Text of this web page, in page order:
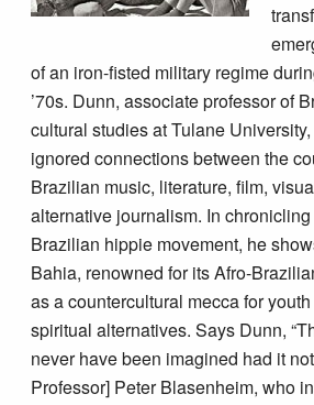
of an iron-fisted military regime
’70s. Dunn, associate professor of
cultural studies at Tulane
ignored connections between the
Brazilian music, literature, film,
alternative journalism. In
Brazilian hippie movement, he
Bahia, renowned for its Afro-
as a countercultural mecca for
spiritual alternatives. Says Dunn,
never have been imagined had it
Professor] Peter Blasenheim, who